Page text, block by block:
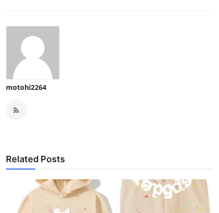
motohi2264
Related Posts